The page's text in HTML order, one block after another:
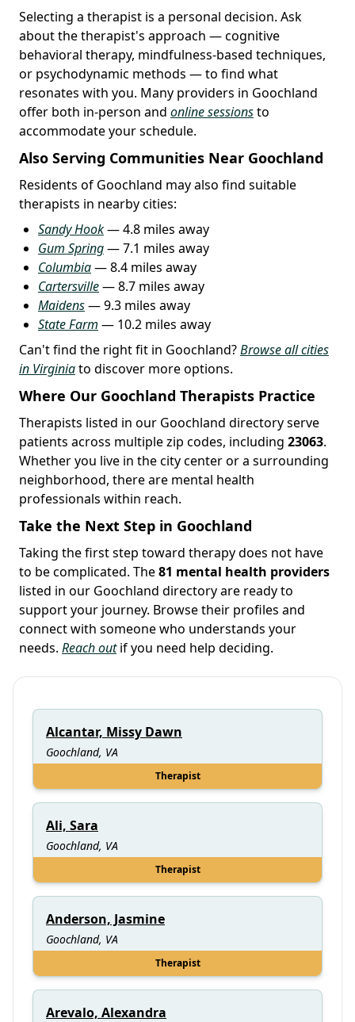
Selecting a therapist is a personal decision. Ask
about the therapist's approach — cognitive
behavioral therapy, mindfulness-based techniques,
or psychodynamic methods — to find what
resonates with you. Many providers in Goochland
offer both in-person and online sessionsto
accommodate your schedule.
Also Serving Communities Near Goochland
Residents of Goochland may also find suitable
therapists in nearby cities:
Sandy Hook— 4.8 miles away
Gum Spring— 7.1 miles away
Columbia— 8.4 miles away
Cartersville— 8.7 miles away
Maidens— 9.3 miles away
State Farm — 10.2 miles away
Can't find the right fit in Goochland?Browse all cities
in Virginiato discover more options.
Where Our Goochland Therapists Practice
Therapists listed in our Goochland directory serve
patients across multiple zip codes, including 23063.
Whether you live in the city center or a surrounding
neighborhood, there are mental health
professionals within reach.
Take the Next Step in Goochland
Taking the first step toward therapy does not have
to be complicated. The81 mental health providers
listed in our Goochland directory are ready to
support your journey. Browse their profiles and
connect with someone who understands your
needs. Reach outif you need help deciding.
Alcantar, Missy Dawn
Goochland, VA
Therapist
Ali, Sara
Goochland, VA
Therapist
Anderson, Jasmine
Goochland, VA
Therapist
Arevalo, Alexandra